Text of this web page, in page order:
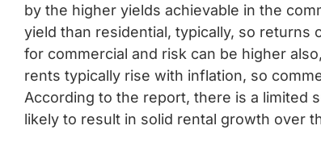
by the higher yields achievable in the
yield than residential, typically, so returns
for commercial and risk can be higher
rents typically rise with inflation, so
According to the report, there is a limited
likely to result in solid rental growth over